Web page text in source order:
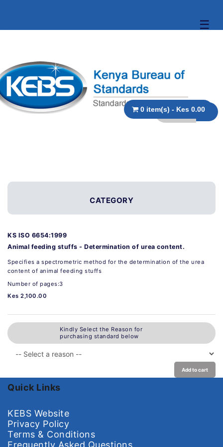
☰
0 item(s) - Kes 0.00
CATEGORY
KS ISO 6654:1999
Animal feeding stuffs - Determination of urea content.
Specifies a spectrometric method for the determination of the urea
content of animal feeding stuffs
Number of pages:3
Kes 2,100.00
Kindly Select the Reason for
purchasing standard below
Add to cart
Quick Links
KEBS Website
Privacy Policy
Terms & Conditions
Frequently Asked Questions